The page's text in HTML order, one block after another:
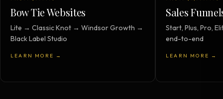
Bow Tie Websites
Lite → Classic Knot → Windsor Growth →
Black Label Studio
LEARN MORE →
Sales
Start, Plus, Pro,
end-to-end
LEARN MORE →